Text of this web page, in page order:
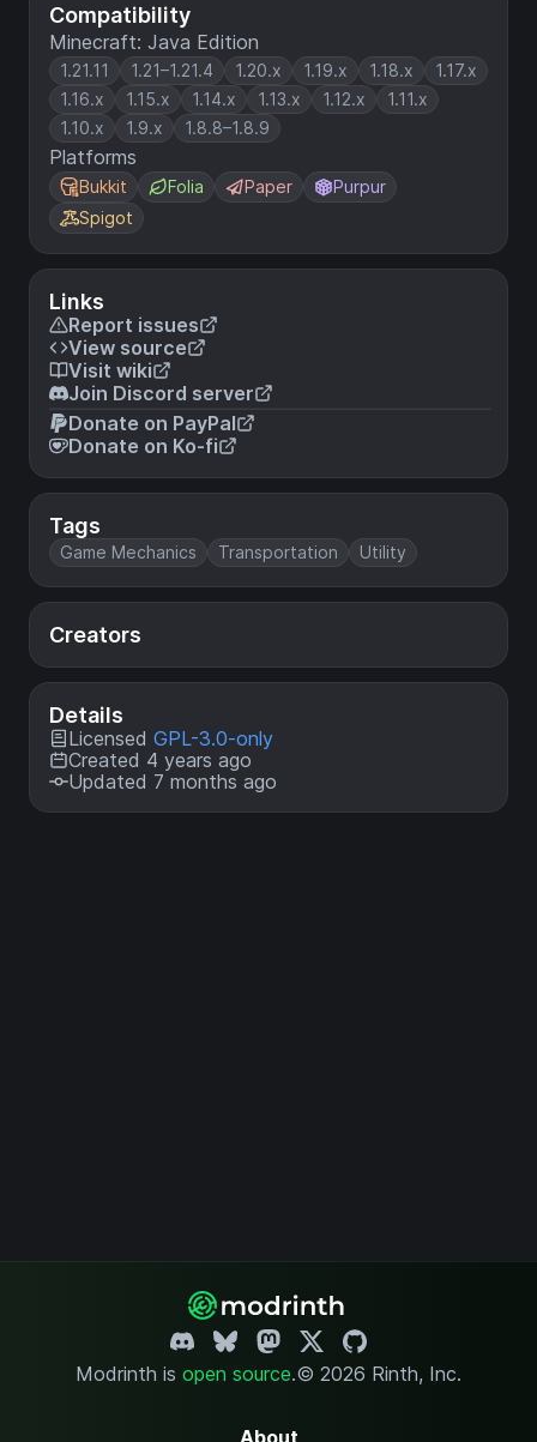
Compatibility
Minecraft: Java Edition
1.21.11 1.21–1.21.4 1.20.x 1.19.x 1.18.x
1.17.x
1.16.x
1.15.x 1.14.x 1.13.x 1.12.x
1.11.x
1.10.x
1.9.x 1.8.8–1.8.9
Platforms
Bukkit Folia Paper
Purpur
Spigot
Links
Report issues
View source
Visit wiki
Join Discord server
Donate on PayPal
Donate on Ko-fi
Tags
Game Mechanics Transportation Utility
Creators
Details
Licensed GPL-3.0-only
Created 4 years ago
Updated 7 months ago
Modrinth is open source.© 2026 Rinth, Inc.